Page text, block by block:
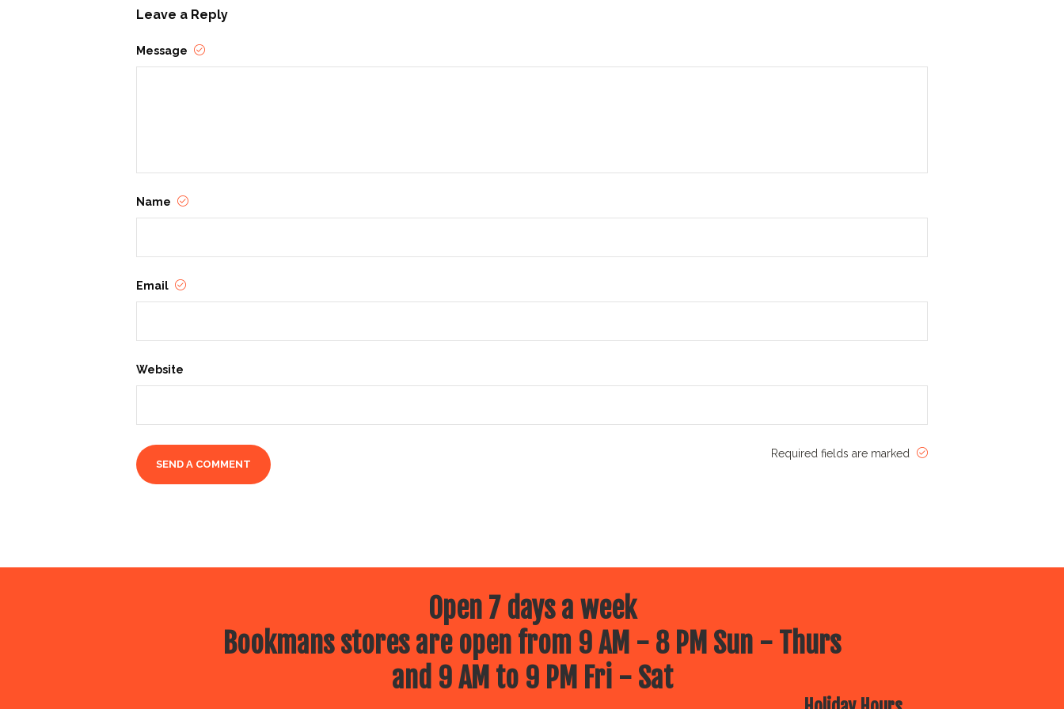
Leave a Reply
Message
Name
Email
Website
Required fields are marked
Open 7 days a week
Bookmans stores are open from 9 AM - 8 PM Sun - Thurs
and 9 AM to 9 PM Fri - Sat